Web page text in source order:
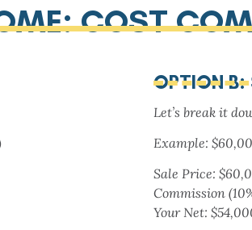
COST
OPTION B:
Let’s break it
Example:
Sale Price:
Commission
Your Net: